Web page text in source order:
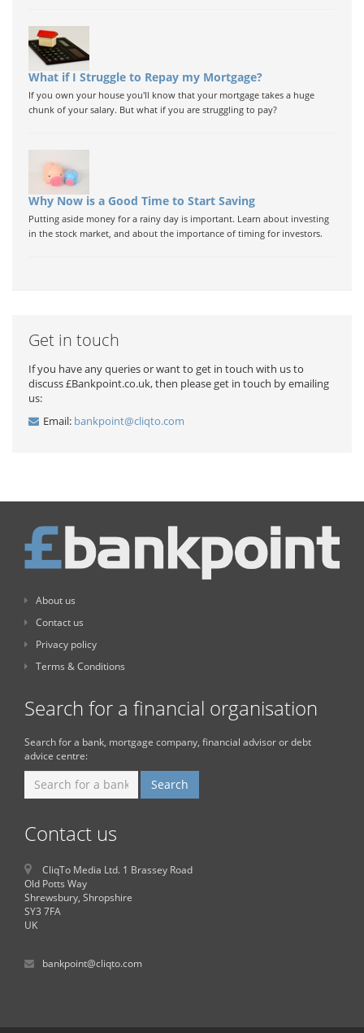
What if I Struggle to Repay my Mortgage?
If you own your house you'll know that your mortgage takes a huge
chunk of your salary. But what if you are struggling to pay?
Why Now is a Good Time to Start Saving
Putting aside money for a rainy day is important. Learn about investing
in the stock market, and about the importance of timing for investors.
Get in touch
If you have any queries or want to get in touch with us to
discuss £Bankpoint.co.uk, then please get in touch by emailing
us:
Email: bankpoint@cliqto.com
About us
Contact us
Privacy policy
Terms & Conditions
Search for a financial organisation
Search for a bank, mortgage company, financial advisor or debt
advice centre:
Contact us
CliqTo Media Ltd. 1 Brassey Road
Old Potts Way
Shrewsbury, Shropshire
SY3 7FA
UK
bankpoint@cliqto.com